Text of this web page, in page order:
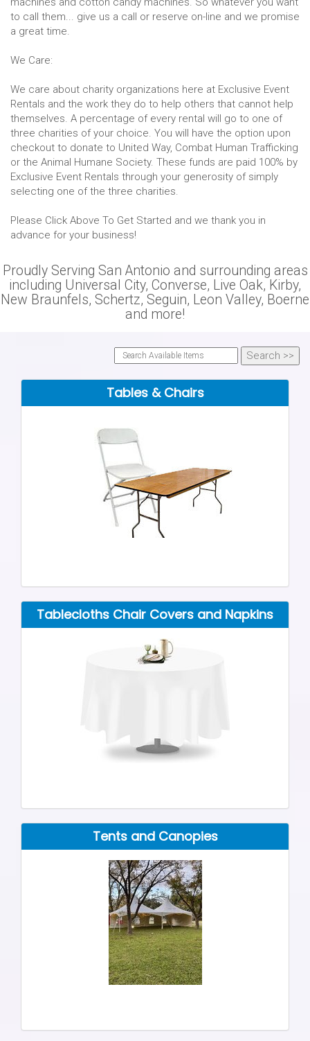
to call them... give us a call or reserve on-line and we promise
a great time.
We Care:
We care about charity organizations here at Exclusive Event
Rentals and the work they do to help others that cannot help
themselves. A percentage of every rental will go to one of
three charities of your choice. You will have the option upon
checkout to donate to United Way, Combat Human Trafficking
or the Animal Humane Society. These funds are paid 100% by
Exclusive Event Rentals through your generosity of simply
selecting one of the three charities.
Please Click Above To Get Started and we thank you in
advance for your business!
Proudly Serving San Antonio and surrounding areas
including Universal City, Converse, Live Oak, Kirby,
New Braunfels, Schertz, Seguin, Leon Valley, Boerne
and more!
Tables & Chairs
Tablecloths Chair Covers and Napkins
Tents and Canopies